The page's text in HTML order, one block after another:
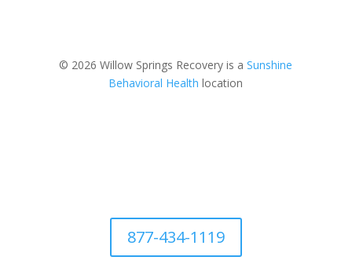
© 2026 Willow Springs Recovery is aSunshine
Behavioral Health location
877-434-1119